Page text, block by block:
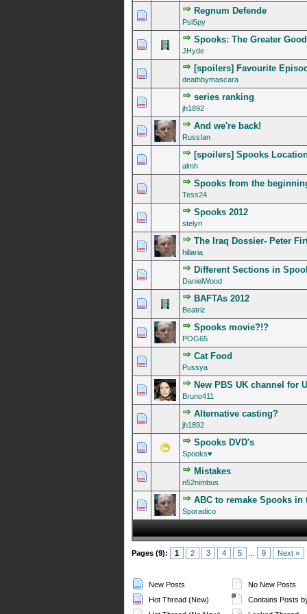
Regnum Defende
PsiSpy
0 Vote(s) - 0 out of 5 in
Spooks: The Greater Good
JHyde
0 Vote(s) - 0 out of 5 in
12 345
[spoilers] Favourite
deathbymascara
0 Vote(s) - 0 out of 5 in
12345
series ranking
jh1892
0 Vote(s) - 0 out of 5 in
And we're back!
RussIan
0 Vote(s) - 0 out of 5 in
[spoilers] Spooks
almh
1 Vote(s) - 5 out of
12345
Spooks from the
Tess24
0 Vote(s) - 0 out of 5 in
12345
Spooks 2012
stelyn
0 Vote(s) - 0 out of 5 in
The Iraq Dossier- Peter
hillaria
0 Vote(s) - 0 out of 5 in
1 234 5
Different Sections in
DanielWood
0 Vote(s) - 0 out of 5 in
12345
BAFTAs 2012
Beatriz
0 Vote(s) - 0 out of 5 in
Spooks movie?!?
POG65
0 Vote(s) - 0 out of 5 in
Cat Food
Pussya
0 Vote(s) - 0 out of 5 in
New PBS UK channel for
Bruno411
0 Vote(s) - 0 out of 5 in
123 45
Alternative casting?
jh1892
0 Vote(s) - 0 out of 5 in
1 2
Spooks DVD's
Spooks♥
0 Vote(s) - 0 out of 5 in
Mistakes
n52nimbus
0 Vote(s) - 0 out of 5 in
ABC to remake Spooks in
Sporadico
0 Vote(s) - 0 out of 5 in
12345
Pages (9): 1 2 3 4 5 9 Next »
New Posts
Hot Thread (New)
No New Posts
Contains Posts